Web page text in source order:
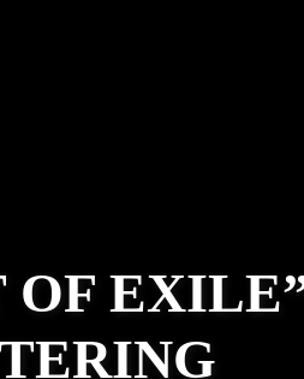
OF